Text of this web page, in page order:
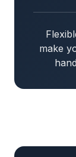
make